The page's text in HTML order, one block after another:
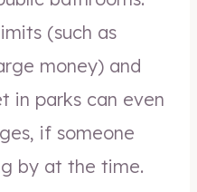
(such as
money) and
in parks can even
if someone
by at the time.